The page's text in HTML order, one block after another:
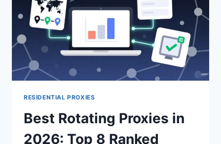
RESIDENTIAL PROXIES
Best Rotating Proxies in
2026: Top 8 Ranked